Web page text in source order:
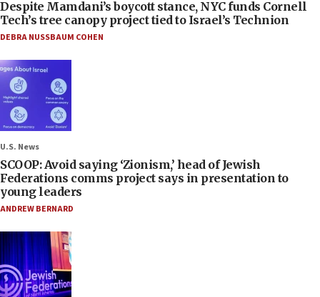
Despite Mamdani’s boycott stance, NYC funds Cornell
Tech’s tree canopy project tied to Israel’s Technion
DEBRA NUSSBAUM COHEN
U.S. News
SCOOP: Avoid saying ‘Zionism,’ head of Jewish
Federations comms project says in presentation to
young leaders
ANDREW BERNARD